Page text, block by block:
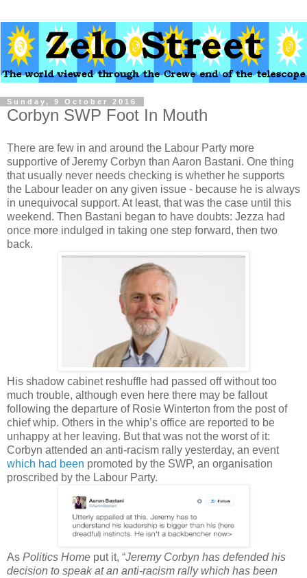
Sunday, 9 October 2016
Corbyn SWP Foot In Mouth
There are few in and around the Labour Party more
supportive of Jeremy Corbyn than Aaron Bastani. One thing
that usually never needs checking is whether he supports
the Labour leader on any given issue - because he is always
in unequivocal support. At least, that was the case until this
weekend. Then Bastani began to have doubts: Jezza had
once more indulged in taking one step forward, then two
back.
His shadow cabinet reshuffle had passed off without too
much trouble, although even here there may be fallout
following the departure of Rosie Winterton from the post of
chief whip. Others in the whip’s office are reported to be
unhappy at her leaving. But that was not the worst of it:
Corbyn attended an anti-racism rally yesterday, an event
which had been promoted by the SWP, an organisation
proscribed by the Labour Party.
As Politics Home put it, “Jeremy Corbyn has defended his
decision to speak at an anti-racism rally which has been